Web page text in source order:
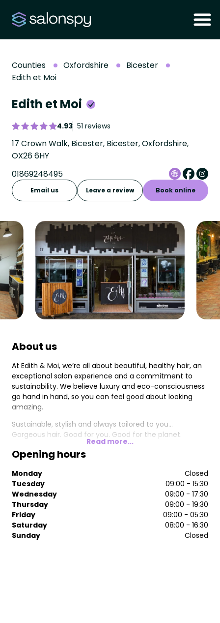
Counties Oxfordshire
Bicester
Edith et Moi
Edith et Moi
4.93 51 reviews
17 Crown Walk, Bicester, Bicester, Oxfordshire,
OX26 6HY
01869248495
Email us Leave a review Book online
About us
At Edith & Moi, we’re all about beautiful, healthy hair, an
exceptional salon experience and a commitment to
sustainability. We believe luxury and eco-consciousness
go hand in hand, so you can feel good about looking
amazing.
Sustainable, stylish and always tailored to you...
Gorgeous hair. Good for you. Good for the planet.
Read more...
Opening hours
Monday
Closed
Tuesday
09:00 - 15:30
Wednesday
09:00 - 17:30
Thursday
09:00 - 19:30
Friday
09:00 - 05:30
Saturday
08:00 - 16:30
Sunday
Closed